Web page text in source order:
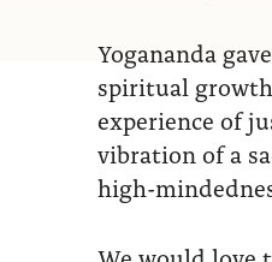
Yogananda
spiritual
experience of
vibration of a
high-